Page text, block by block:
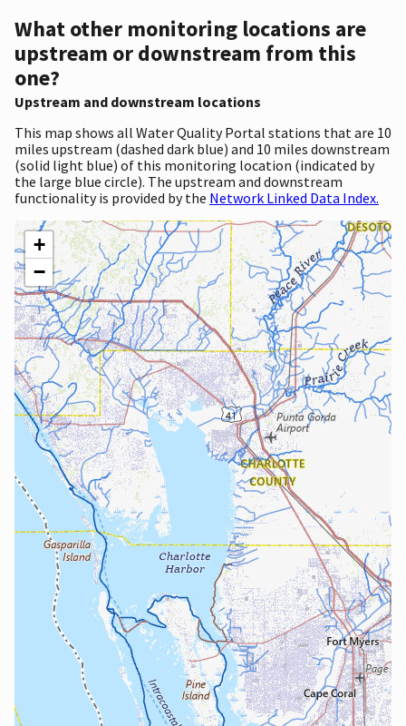
What other monitoring locations are
upstream or downstream from this
one?
Upstream and downstream locations
This map shows all Water Quality Portal stations that are 10
miles upstream (dashed dark blue) and 10 miles downstream
(solid light blue) of this monitoring location (indicated by
the large blue circle). The upstream and downstream
functionality is provided by the Network Linked Data Index.
+
−